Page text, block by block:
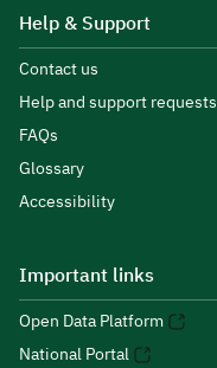
Help & Support
Contact us
Help and support requests
FAQs
Glossary
Accessibility
Important links
Open Data Platform
National Portal